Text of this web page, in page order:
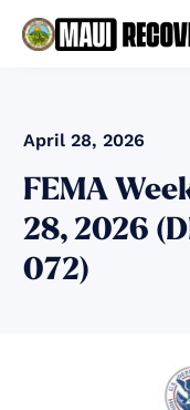
April 28, 2026
FEMA
28, 2026
072)